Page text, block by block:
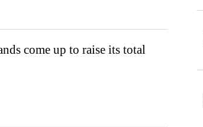
come up to raise its total